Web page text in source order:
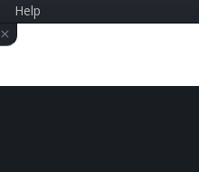
Help
×